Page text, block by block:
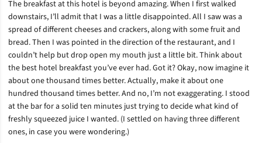
The breakfast at this hotel is beyond amazing. When I first walked
downstairs, I’ll admit that I was a little disappointed. All I saw was a
spread of different cheeses and crackers, along with some fruit and
bread. Then I was pointed in the direction of the restaurant, and I
couldn’t help but drop open my mouth just a little bit. Think about
the best hotel breakfast you’ve ever had. Got it? Okay, now imagine it
about one thousand times better. Actually, make it about one
hundred thousand times better. And no, I’m not exaggerating. I stood
at the bar for a solid ten minutes just trying to decide what kind of
freshly squeezed juice I wanted. (I settled on having three different
ones, in case you were wondering.)